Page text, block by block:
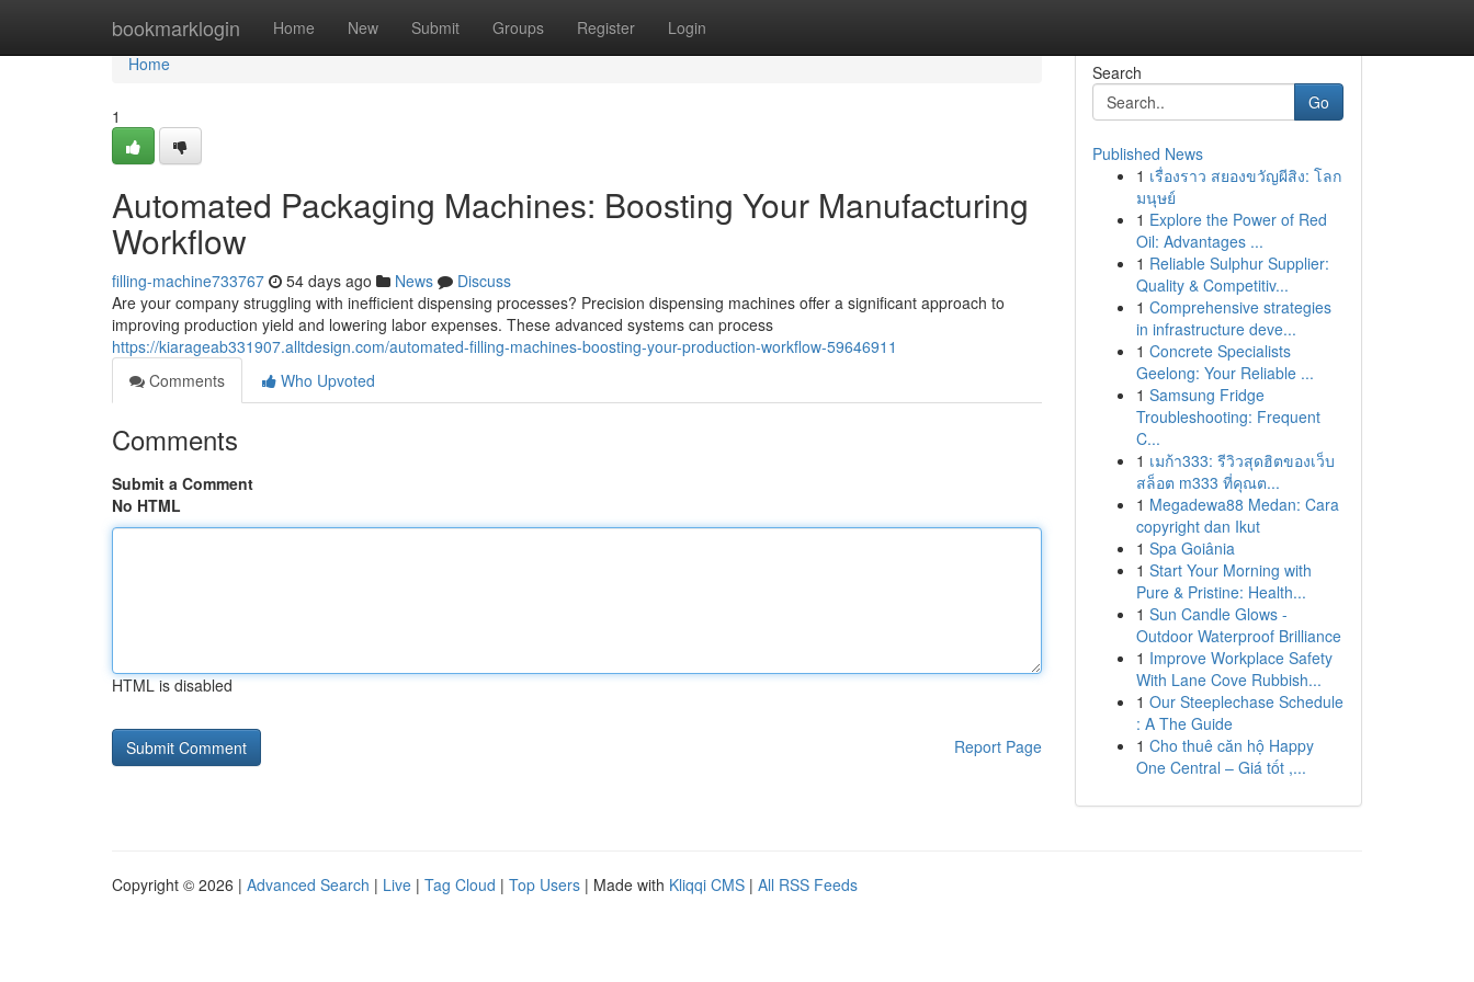
bookmarklogin Home New Submit Groups Register Login
Home
Home
1
Automated Packaging Machines: Boosting Your Manufacturing
Workflow
filling-machine733767 54 days ago News
Discuss
Are your company struggling with inefficient dispensing processes? Precision dispensing machines offer a significant approach to
improving production yield and lowering labor expenses. These advanced systems can process
https://kiarageab331907.alltdesign.com/automated-filling-machines-boosting-your-production-workflow-59646911
Comments
Who Upvoted
Comments
Submit a Comment
No HTML
HTML is disabled
Report Page
Search
Go
Published News
1 เรื่องราว สยองขวัญผีสิง: โลก
มนุษย์
1 Explore the Power of Red
Oil: Advantages ...
1 Reliable Sulphur Supplier:
Quality & Competitiv...
1 Comprehensive strategies
in infrastructure deve...
1 Concrete Specialists
Geelong: Your Reliable ...
1 Samsung Fridge
Troubleshooting: Frequent
C...
1 เมก้า333: รีวิวสุดฮิตของเว็บ
สล็อต m333 ที่คุณต...
1 Megadewa88 Medan: Cara
copyright dan Ikut
1 Spa Goiânia
1 Start Your Morning with
Pure & Pristine: Health...
1 Sun Candle Glows -
Outdoor Waterproof Brilliance
1 Improve Workplace Safety
With Lane Cove Rubbish...
1 Our Steeplechase Schedule
: A The Guide
1 Cho thuê căn hộ Happy
One Central – Giá tốt ,...
Copyright © 2026 | Advanced Search | Live | Tag Cloud | Top Users | Made with Kliqqi CMS | All RSS Feeds